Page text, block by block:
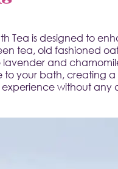
Tea is designed to
tea, old fashioned
lavender and
your bath, creating
without any